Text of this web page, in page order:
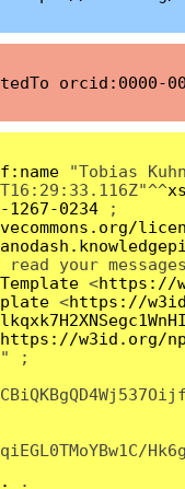
orcid:0000-
"Tobias
0234 ;
read your
<https://
<https://
https://w3id.org/np/
;